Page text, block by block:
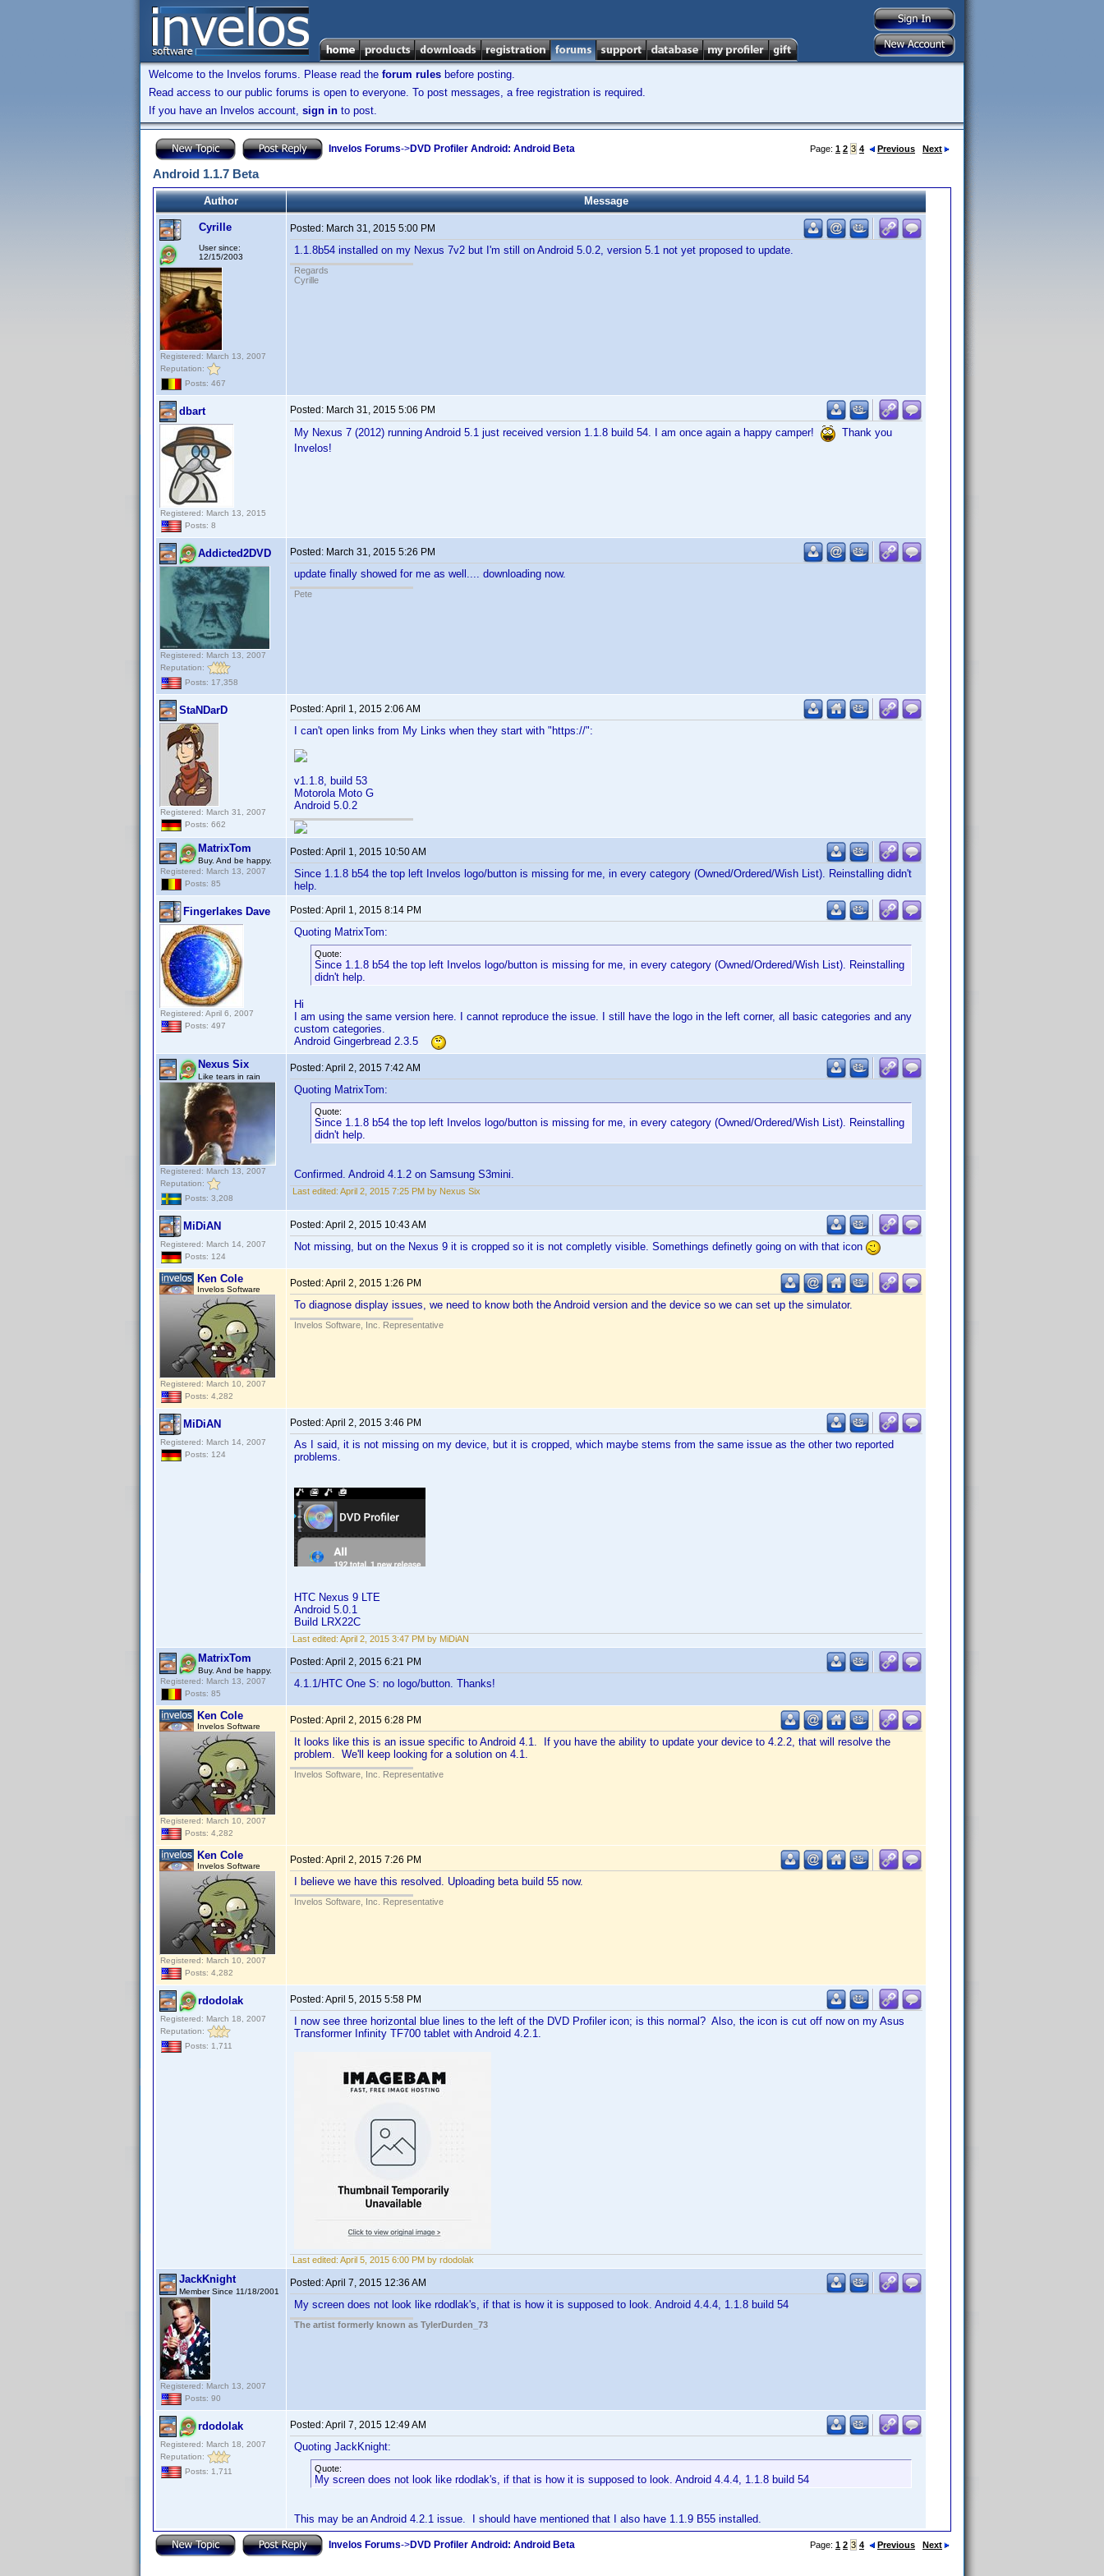
Welcome to the Invelos forums. Please read the forum rules before posting.
Read access to our public forums is open to everyone. To post messages, a free registration is required.
If you have an Invelos account, sign in to post.
Invelos Forums->DVD Profiler Android: Android Beta Page: 1 2 3 4 Previous Next
Android 1.1.7 Beta
Author Message
Cyrille
User since:
12/15/2003
Registered: March 13, 2007
Reputation:
Posts: 467
Posted: March 31, 2015 5:00 PM
1.1.8b54 installed on my Nexus 7v2 but I'm still on Android 5.0.2, version 5.1 not yet proposed to update.
Regards
Cyrille
dbart
Registered: March 13, 2015
Posts: 8
Posted: March 31, 2015 5:06 PM
My Nexus 7 (2012) running Android 5.1 just received version 1.1.8 build 54. I am once again a happy camper!
Thank you
Invelos!
Addicted2DVD
Registered: March 13, 2007
Reputation:
Posts: 17,358
Posted: March 31, 2015 5:26 PM
update finally showed for me as well.... downloading now.
Pete
StaNDarD
Registered: March 31, 2007
Posts: 662
Posted:April 1, 2015 2:06 AM
I can't open links from My Links when they start with "https://":
v1.1.8, build 53
Motorola Moto G
Android 5.0.2
MatrixTom
Buy. And be happy.
Registered: March 13, 2007
Posts: 85
Posted:April 1, 2015 10:50 AM
Since 1.1.8 b54 the top left Invelos logo/button is missing for me, in every category (Owned/Ordered/Wish List). Reinstalling didn't
help.
Fingerlakes Dave
Registered: April 6, 2007
Posts: 497
Posted:April 1, 2015 8:14 PM
Quoting MatrixTom:
Quote:
Since 1.1.8 b54 the top left Invelos logo/button is missing for me, in every category (Owned/Ordered/Wish List). Reinstalling
didn't help.
Hi
I am using the same version here. I cannot reproduce the issue. I still have the logo in the left corner, all basic categories and any
custom categories.
Android Gingerbread 2.3.5
Nexus Six
Like tears in rain
Registered: March 13, 2007
Reputation:
Posts: 3,208
Posted:April 2, 2015 7:42 AM
Quoting MatrixTom:
Quote:
Since 1.1.8 b54 the top left Invelos logo/button is missing for me, in every category (Owned/Ordered/Wish List). Reinstalling
didn't help.
Confirmed. Android 4.1.2 on Samsung S3mini.
Last edited: April 2, 2015 7:25 PM by Nexus Six
MiDiAN
Registered: March 14, 2007
Posts: 124
Posted:April 2, 2015 10:43 AM
Not missing, but on the Nexus 9 it is cropped so it is not completly visible. Somethings definetly going on with that icon
Ken Cole
Invelos Software
Registered: March 10, 2007
Posts: 4,282
Posted:April 2, 2015 1:26 PM
To diagnose display issues, we need to know both the Android version and the device so we can set up the simulator.
Invelos Software, Inc. Representative
MiDiAN
Registered: March 14, 2007
Posts: 124
Posted:April 2, 2015 3:46 PM
As I said, it is not missing on my device, but it is cropped, which maybe stems from the same issue as the other two reported
problems.
HTC Nexus 9 LTE
Android 5.0.1
Build LRX22C
Last edited: April 2, 2015 3:47 PM by MiDiAN
MatrixTom
Buy. And be happy.
Registered: March 13, 2007
Posts: 85
Posted:April 2, 2015 6:21 PM
4.1.1/HTC One S: no logo/button. Thanks!
Ken Cole
Invelos Software
Registered: March 10, 2007
Posts: 4,282
Posted:April 2, 2015 6:28 PM
It looks like this is an issue specific to Android 4.1. If you have the ability to update your device to 4.2.2, that will resolve the
problem. We'll keep looking for a solution on 4.1.
Invelos Software, Inc. Representative
Ken Cole
Invelos Software
Registered: March 10, 2007
Posts: 4,282
Posted:April 2, 2015 7:26 PM
I believe we have this resolved. Uploading beta build 55 now.
Invelos Software, Inc. Representative
rdodolak
Registered: March 18, 2007
Reputation:
Posts: 1,711
Posted:April 5, 2015 5:58 PM
I now see three horizontal blue lines to the left of the DVD Profiler icon; is this normal? Also, the icon is cut off now on my Asus
Transformer Infinity TF700 tablet with Android 4.2.1.
Last edited: April 5, 2015 6:00 PM by rdodolak
JackKnight
Member Since 11/18/2001
Registered: March 13, 2007
Posts: 90
Posted:April 7, 2015 12:36 AM
My screen does not look like rdodlak's, if that is how it is supposed to look. Android 4.4.4, 1.1.8 build 54
The artist formerly known as TylerDurden_73
rdodolak
Registered: March 18, 2007
Reputation:
Posts: 1,711
Posted:April 7, 2015 12:49 AM
Quoting JackKnight:
Quote:
My screen does not look like rdodlak's, if that is how it is supposed to look. Android 4.4.4, 1.1.8 build 54
This may be an Android 4.2.1 issue. I should have mentioned that I also have 1.1.9 B55 installed.
Invelos Forums->DVD Profiler Android: Android Beta Page: 1 2 3 4 Previous Next